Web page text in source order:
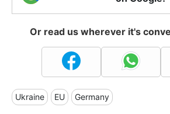
Or read us wherever it's
Ukraine EU Germany